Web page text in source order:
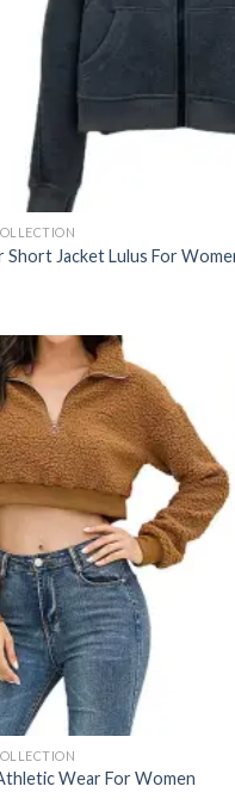
Short Jacket Lulus For
Wear For Women